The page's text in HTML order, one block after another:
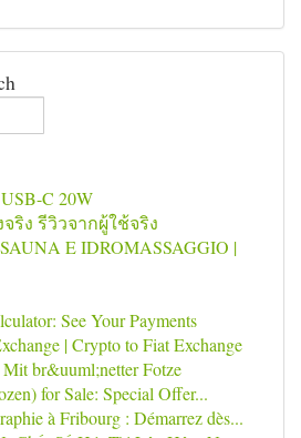
C 20W
ริง รีวิวจากผู้ใช้จริง
E IDROMASSAGGIO |
See Your Payments
| Crypto to Fiat Exchange
br&uuml;netter Fotze
for Sale: Special Offer...
à Fribourg : Démarrez dès...